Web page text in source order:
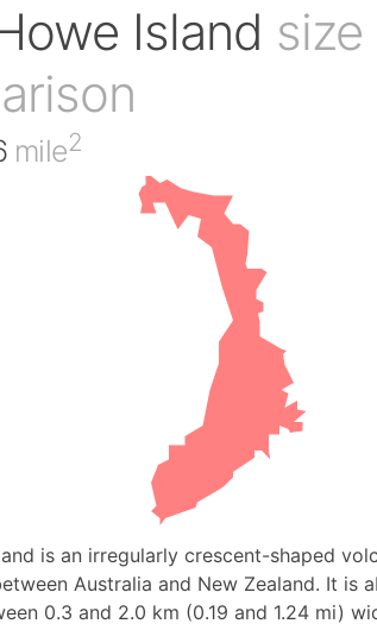
Island size
mile2
is an irregularly crescent-shaped
Australia and New Zealand. It is
0.3 and 2.0 km (0.19 and 1.24 mi)